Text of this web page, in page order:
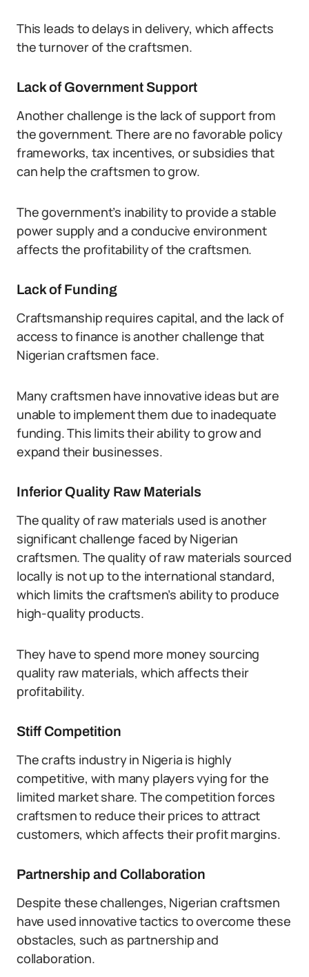
This leads to delays in delivery, which affects
the turnover of the craftsmen.
Lack of Government Support
Another challenge is the lack of support from
the government. There are no favorable policy
frameworks, tax incentives, or subsidies that
can help the craftsmen to grow.
The government’s inability to provide a stable
power supply and a conducive environment
affects the profitability of the craftsmen.
Lack of Funding
Craftsmanship requires capital, and the lack of
access to finance is another challenge that
Nigerian craftsmen face.
Many craftsmen have innovative ideas but are
unable to implement them due to inadequate
funding. This limits their ability to grow and
expand their businesses.
Inferior Quality Raw Materials
The quality of raw materials used is another
significant challenge faced by Nigerian
craftsmen. The quality of raw materials sourced
locally is not up to the international standard,
which limits the craftsmen’s ability to produce
high-quality products.
They have to spend more money sourcing
quality raw materials, which affects their
profitability.
Stiff Competition
The crafts industry in Nigeria is highly
competitive, with many players vying for the
limited market share. The competition forces
craftsmen to reduce their prices to attract
customers, which affects their profit margins.
Partnership and Collaboration
Despite these challenges, Nigerian craftsmen
have used innovative tactics to overcome these
obstacles, such as partnership and
collaboration.